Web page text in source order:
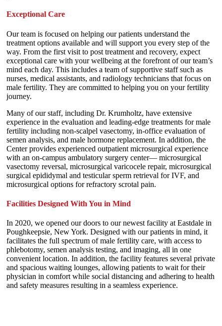
Exceptional Care
Our team is focused on helping our patients understand the
treatment options available and will support you every step of the
way. From the first visit to post treatment and recovery, expect
exceptional care with your wellbeing at the forefront of our team’s
mind each day. This includes a team of supportive staff such as
nurses, medical assistants, and radiology technicians that focus on
male fertility. They are committed to helping you on your fertility
journey.
Many of our staff, including Dr. Krumholtz, have extensive
experience in the evaluation and leading-edge treatments for male
fertility including non-scalpel vasectomy, in-office evaluation of
semen analysis, and male hormone replacement. In addition, the
Center provides experienced outpatient microsurgical experience
with an on-campus ambulatory surgery center— microsurgical
vasectomy reversal, microsurgical varicocele repair, microsurgical
surgical epididymal and testicular sperm retrieval for IVF, and
microsurgical options for refractory scrotal pain.
Facilities Designed With You in Mind
In 2020, we opened our doors to our newest facility at Eastdale in
Poughkeepsie, New York. Designed with our patients in mind, it
facilitates the full spectrum of male fertility care, with access to
phlebotomy, semen analysis testing, and imaging, all in one
convenient location. In addition, the facility features several private
and spacious waiting lounges, allowing patients to wait for their
physician in comfort while social distancing and adhering to health
and safety measures resulting in a seamless experience.